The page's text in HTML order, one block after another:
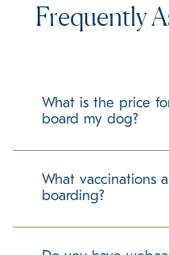
Frequently
What is the price
board my dog?
What vaccinations
boarding?
Luxury Pet Hotel, we